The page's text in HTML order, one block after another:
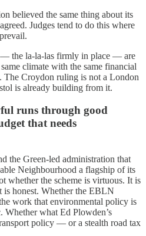
believed the same thing about its
Judges tend to do this where
— the la-la-las firmly in place — are
climate with the same financial
The Croydon ruling is not a London
is already building from it.
runs through good
that needs
the Green-led administration that
Neighbourhood a flagship of its
the scheme is virtuous. It is
honest. Whether the EBLN
work that environmental policy is
Whether what Ed Plowden’s
policy — or a stealth road tax